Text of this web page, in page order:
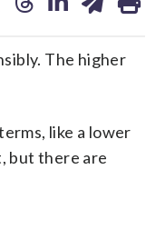
on on on
The higher
like a lower
but there are